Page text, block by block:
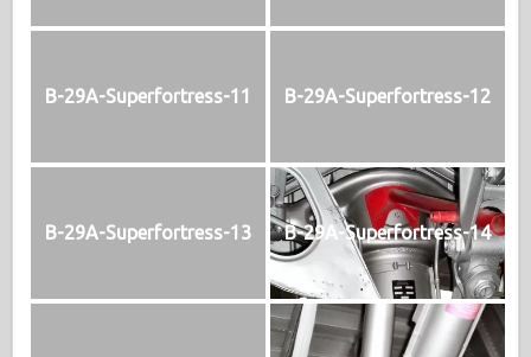
B-29A-Superfortress-11 B-29A-Superfortress-12
B-29A-Superfortress-13 B-29A-Superfortress-14